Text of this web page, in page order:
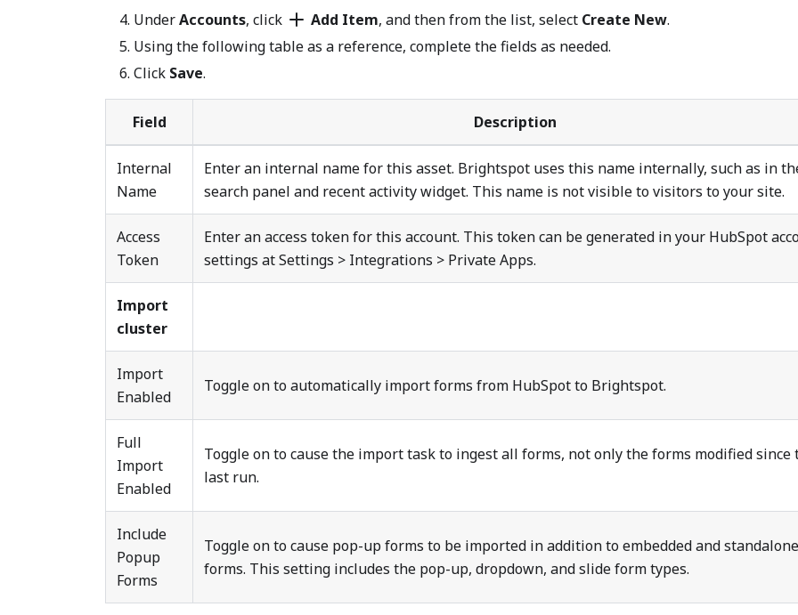
UnderAccounts, click Add Item, and then from the list, select Create New.
Using the following table as a reference, complete the fields as needed.
Click Save.
Field Description
Internal
Name
Enter an internal name for this asset. Brightspot uses this name internally, such as in
search panel and recent activity widget. This name is not visible to visitors to your site.
Access
Token
Enter an access token for this account. This token can be generated in your HubSpot
settings at Settings > Integrations > Private Apps.
Import
cluster
Import
Enabled
Toggle on to automatically import forms from HubSpot to Brightspot.
Full
Import
Enabled
Toggle on to cause the import task to ingest all forms, not only the forms modified since
last run.
Include
Popup
Forms
Toggle on to cause pop-up forms to be imported in addition to embedded and standalone
forms. This setting includes the pop-up, dropdown, and slide form types.